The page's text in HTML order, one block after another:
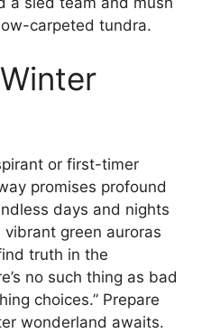
carpeted tundra.
or first-timer
promises profound
days and nights
green auroras
truth in the
no such thing as bad
choices.” Prepare
wonderland awaits.